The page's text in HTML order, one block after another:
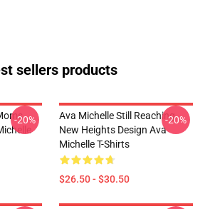
sellers products
-20%
Ava Michelle Still Reaching
New Heights Design Ava
Michelle T-Shirts
$26.50 - $30.50
-20%